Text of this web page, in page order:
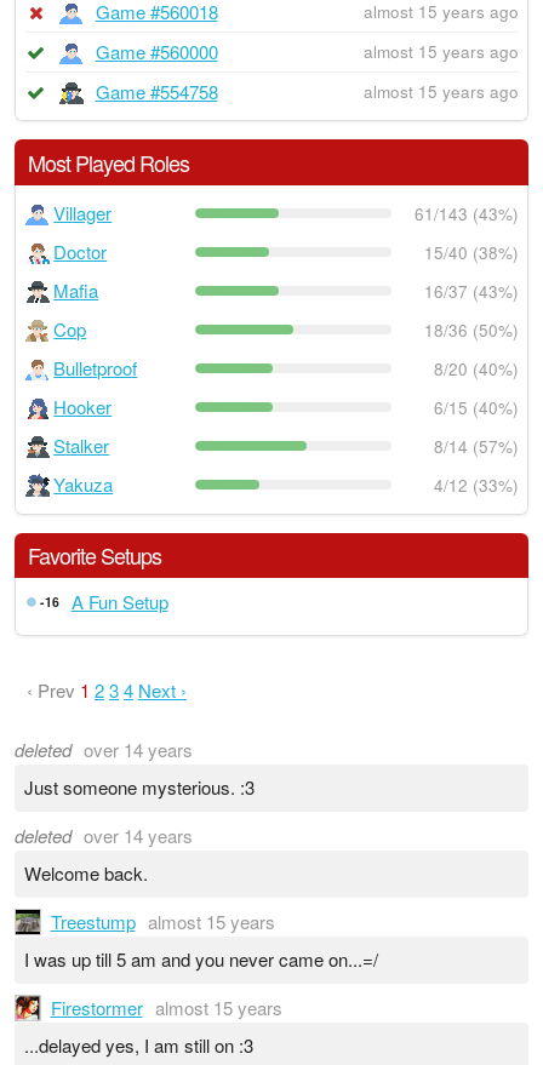
Game #560018 almost 15 years ago
Game #560000 almost 15 years ago
Game #554758 almost 15 years ago
Most Played Roles
Villager 61/143 (43%)
Doctor 15/40 (38%)
Mafia 16/37 (43%)
Cop 18/36 (50%)
Bulletproof 8/20 (40%)
Hooker 6/15 (40%)
Stalker 8/14 (57%)
Yakuza 4/12 (33%)
Favorite Setups
-16 A Fun Setup
‹ Prev 1 234 Next ›
deleted over 14 years
Just someone mysterious. :3
deleted over 14 years
Welcome back.
Treestump almost 15 years
I was up till 5 am and you never came on...=/
Firestormer almost 15 years
...delayed yes, I am still on :3